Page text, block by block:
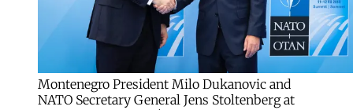
Montenegro President Milo Dukanovic and
NATO Secretary General Jens Stoltenberg at